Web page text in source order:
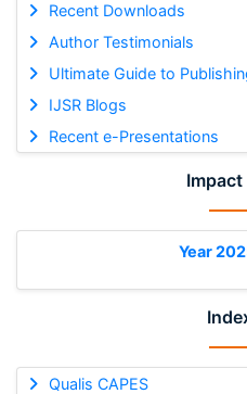
Recent Downloads
Author Testimonials
Ultimate Guide to
IJSR Blogs
Recent e-Presentations
Year
Qualis CAPES